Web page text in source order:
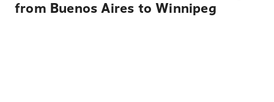
from Buenos Aires to Winnipeg